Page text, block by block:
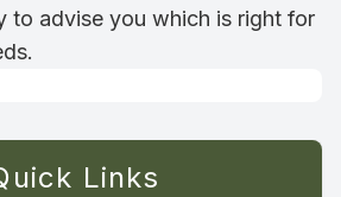
to advise you which is right for
Links